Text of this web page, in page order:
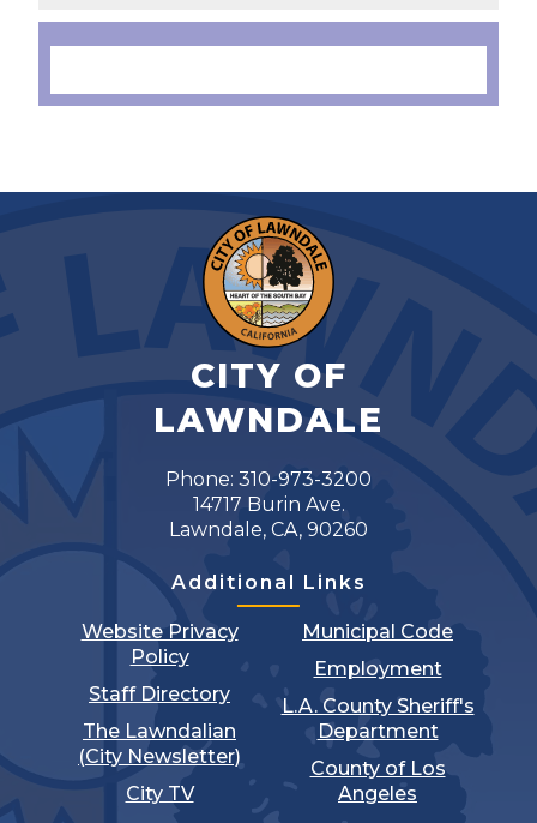
CITY OF
LAWNDALE
Phone: 310-973-3200
14717 Burin Ave.
Lawndale, CA, 90260
Additional Links
Website Privacy
Policy
Staff Directory
The Lawndalian
(City Newsletter)
City TV
Municipal Code
Employment
L.A. County Sheriff's
Department
County of Los
Angeles